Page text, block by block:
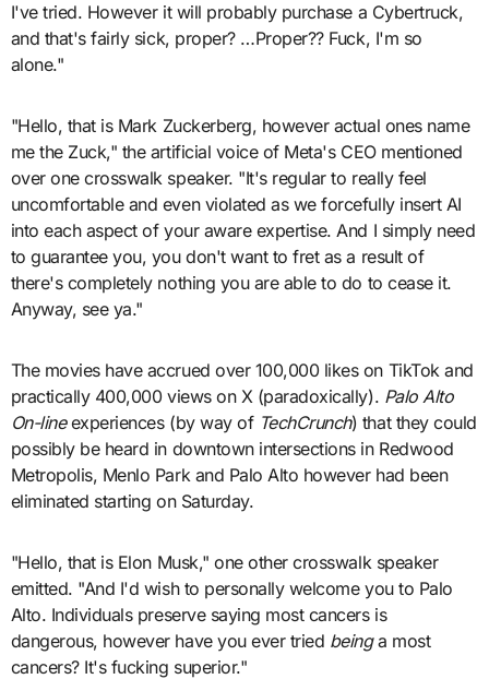
I've tried. However it will probably purchase a Cybertruck,
and that's fairly sick, proper? …Proper?? Fuck, I'm so
alone."
"Hello, that is Mark Zuckerberg, however actual ones name
me the Zuck," the artificial voice of Meta's CEO mentioned
over one crosswalk speaker. "It's regular to really feel
uncomfortable and even violated as we forcefully insert AI
into each aspect of your aware expertise. And I simply need
to guarantee you, you don't want to fret as a result of
there's completely nothing you are able to do to cease it.
Anyway, see ya."
The movies have accrued over 100,000 likes on TikTok and
practically 400,000 views on X (paradoxically). Palo Alto
On-lineexperiences (by way of TechCrunch) that they could
possibly be heard in downtown intersections in Redwood
Metropolis, Menlo Park and Palo Alto however had been
eliminated starting on Saturday.
"Hello, that is Elon Musk," one other crosswalk speaker
emitted. "And I'd wish to personally welcome you to Palo
Alto. Individuals preserve saying most cancers is
dangerous, however have you ever tried beinga most
cancers? It's fucking superior."